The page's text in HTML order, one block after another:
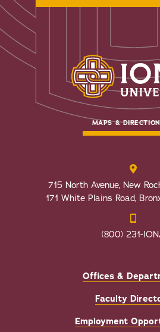
MAPS &
715 North Avenue, New
171 White Plains Road,
(800) 231-
Offices &
Faculty
Employment